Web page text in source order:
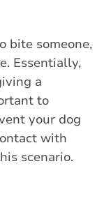
bite someone,
Essentially,
a
to
your dog
with
scenario.